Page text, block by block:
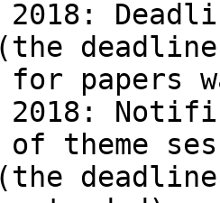
2018:
papers
2018:
of theme
(the